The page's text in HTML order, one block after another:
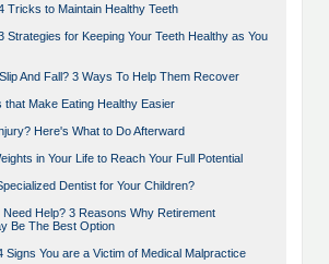
Tricks to Maintain Healthy Teeth
Strategies for Keeping Your Teeth Healthy as You
And Fall? 3 Ways To Help Them Recover
that Make Eating Healthy Easier
Here's What to Do Afterward
in Your Life to Reach Your Full Potential
Dentist for Your Children?
Need Help? 3 Reasons Why Retirement
Be The Best Option
Signs You are a Victim of Medical Malpractice